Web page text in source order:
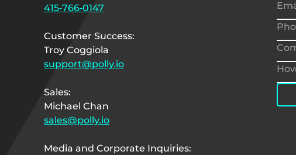
415‑766‑0147
Customer Success:
Troy Coggiola
support@polly.io
Sales:
Michael Chan
sales@polly.io
Media and Corporate Inquiries: